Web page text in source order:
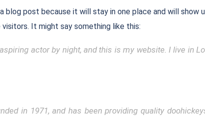
blog post because it will stay in one place and will
It might say something like this:
actor by night, and this is my website. I live in
in 1971, and has been providing quality